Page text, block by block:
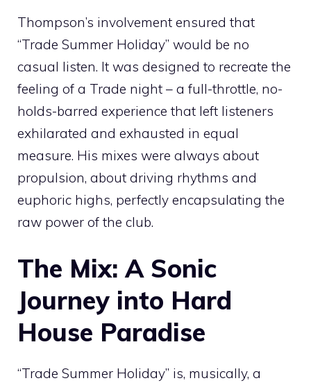
Thompson’s involvement ensured that
“Trade Summer Holiday” would be no
casual listen. It was designed to recreate the
feeling of a Trade night – a full-throttle, no-
holds-barred experience that left listeners
exhilarated and exhausted in equal
measure. His mixes were always about
propulsion, about driving rhythms and
euphoric highs, perfectly encapsulating the
raw power of the club.
The Mix: A Sonic
Journey into Hard
House Paradise
“Trade Summer Holiday” is, musically, a